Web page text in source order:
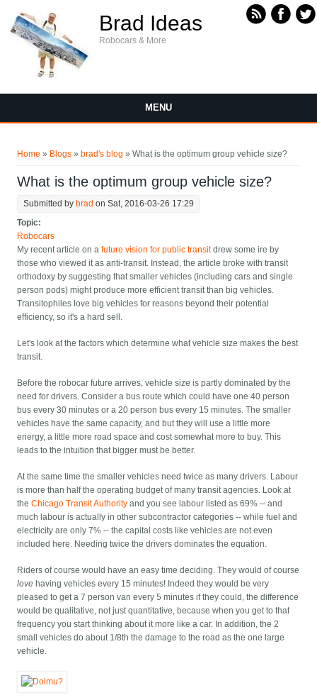
Brad Ideas
Robocars & More
MENU
Home » Blogs » brad's blog » What is the optimum group vehicle size?
What is the optimum group vehicle size?
Submitted by brad on Sat, 2016-03-26 17:29
Topic:
Robocars
My recent article on afuture vision for public transitdrew some ire by
those who viewed it as anti-transit. Instead, the article broke with transit
orthodoxy by suggesting that smaller vehicles (including cars and single
person pods) might produce more efficient transit than big vehicles.
Transitophiles love big vehicles for reasons beyond their potential
efficiency, so it's a hard sell.
Let's look at the factors which determine what vehicle size makes the best
transit.
Before the robocar future arrives, vehicle size is partly dominated by the
need for drivers. Consider a bus route which could have one 40 person
bus every 30 minutes or a 20 person bus every 15 minutes. The smaller
vehicles have the same capacity, and but they will use a little more
energy, a little more road space and cost somewhat more to buy. This
leads to the intuition that bigger must be better.
At the same time the smaller vehicles need twice as many drivers. Labour
is more than half the operating budget of many transit agencies. Look at
theChicago Transit Authority and you see labour listed as 69% -- and
much labour is actually in other subcontractor categories -- while fuel and
electricity are only 7% -- the capital costs like vehicles are not even
included here. Needing twice the drivers dominates the equation.
Riders of course would have an easy time deciding. They would of course
love having vehicles every 15 minutes! Indeed they would be very
pleased to get a 7 person van every 5 minutes if they could, the difference
would be qualitative, not just quantitative, because when you get to that
frequency you start thinking about it more like a car. In addition, the 2
small vehicles do about 1/8th the damage to the road as the one large
vehicle.